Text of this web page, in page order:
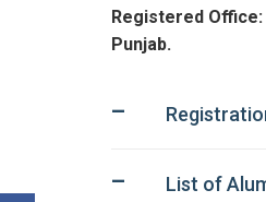
Registered Office:
Punjab.
List of